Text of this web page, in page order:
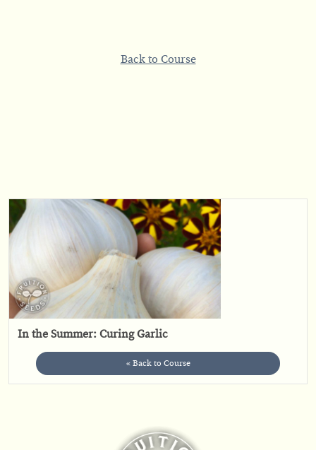
Back to Course
In the Summer: Curing Garlic
« Back to Course